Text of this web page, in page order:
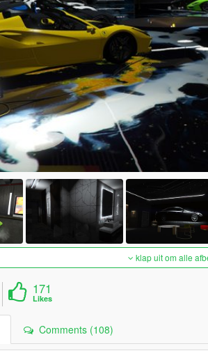
klap uit om alle
171
Likes
Comments (108)